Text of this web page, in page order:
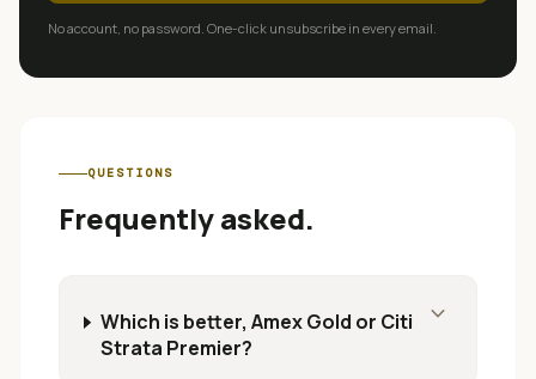
No account, no password. One-click unsubscribe in every email.
QUESTIONS
Frequently asked.
Which is better, Amex Gold or Citi
Strata Premier?
expand_more